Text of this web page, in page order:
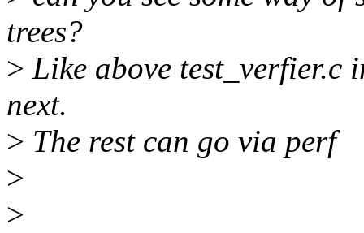
trees?
> Like above test_verfier.c
next.
> The rest can go via perf
>
>